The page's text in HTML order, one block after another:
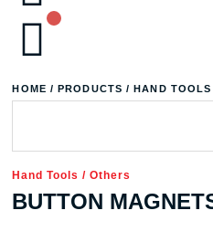
HOME / PRODUCTS / HAND TOOLS
Hand Tools /Others
BUTTON